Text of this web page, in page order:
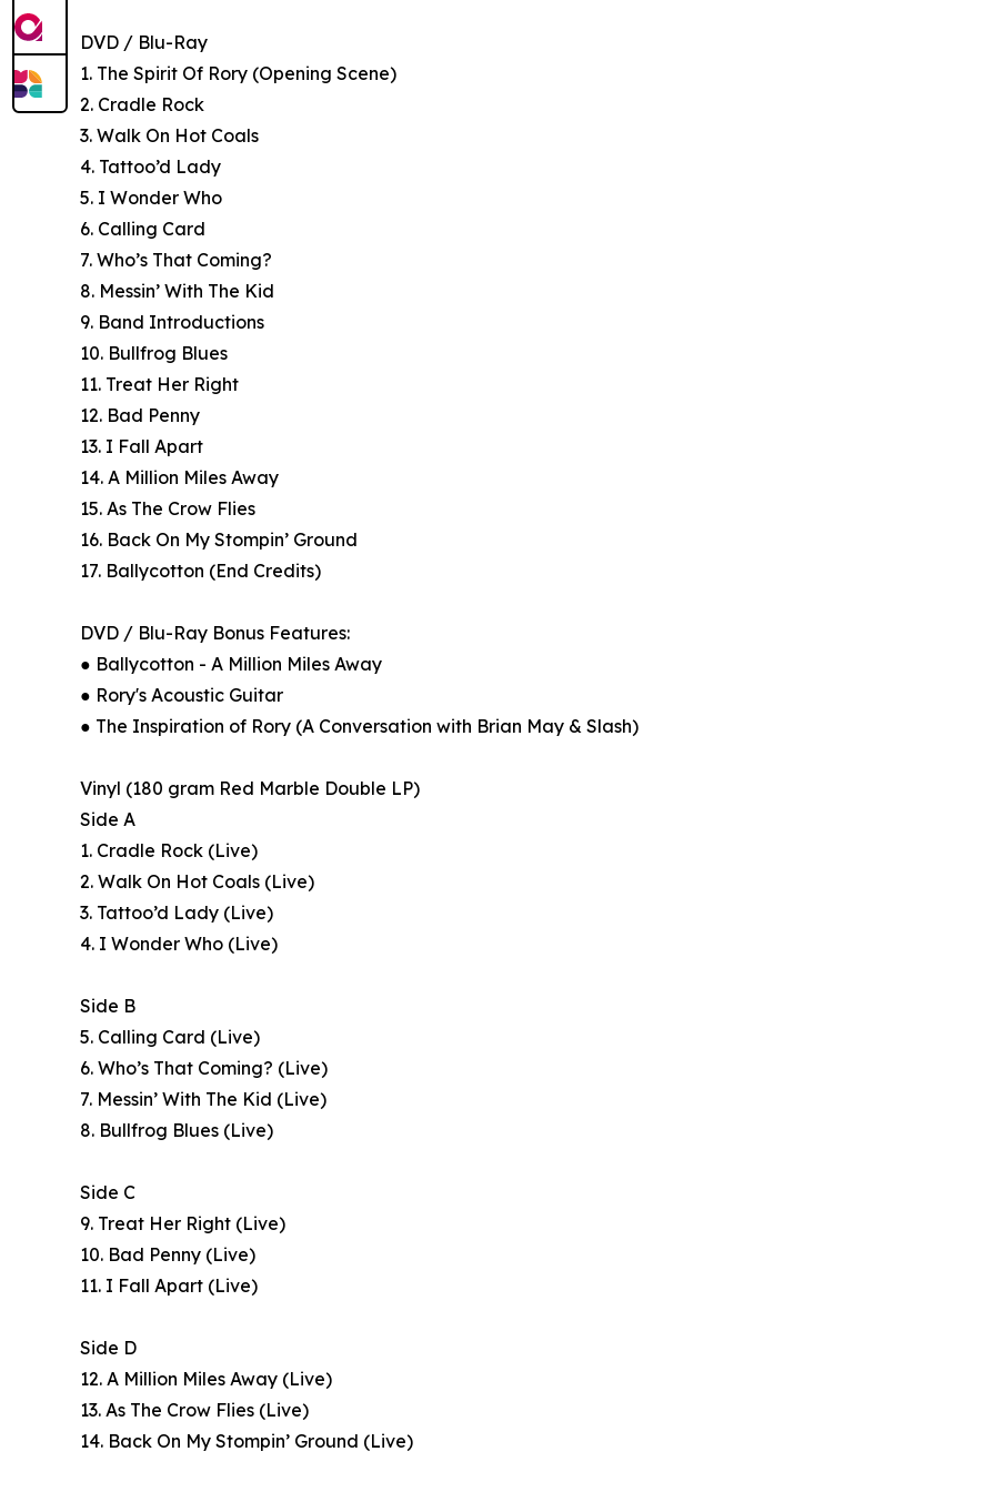
DVD / Blu-Ray
1. The Spirit Of Rory (Opening Scene)
2. Cradle Rock
3. Walk On Hot Coals
4. Tattoo’d Lady
5. I Wonder Who
6. Calling Card
7. Who’s That Coming?
8. Messin’ With The Kid
9. Band Introductions
10. Bullfrog Blues
11. Treat Her Right
12. Bad Penny
13. I Fall Apart
14. A Million Miles Away
15. As The Crow Flies
16. Back On My Stompin’ Ground
17. Ballycotton (End Credits)
DVD / Blu-Ray Bonus Features:
● Ballycotton - A Million Miles Away
● Rory's Acoustic Guitar
● The Inspiration of Rory (A Conversation with Brian May & Slash)
Vinyl (180 gram Red Marble Double LP)
Side A
1. Cradle Rock (Live)
2. Walk On Hot Coals (Live)
3. Tattoo’d Lady (Live)
4. I Wonder Who (Live)
Side B
5. Calling Card (Live)
6. Who’s That Coming? (Live)
7. Messin’ With The Kid (Live)
8. Bullfrog Blues (Live)
Side C
9. Treat Her Right (Live)
10. Bad Penny (Live)
11. I Fall Apart (Live)
Side D
12. A Million Miles Away (Live)
13. As The Crow Flies (Live)
14. Back On My Stompin’ Ground (Live)